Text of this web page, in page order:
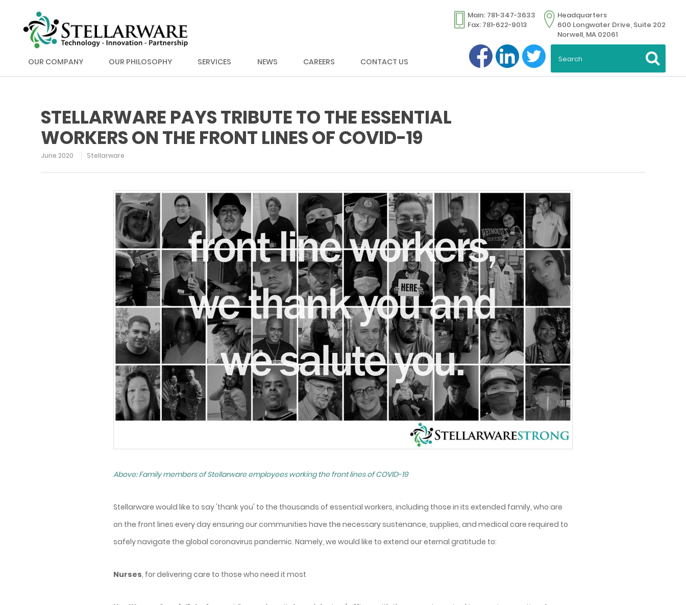
Main: 781-347-3633
Fax: 781-622-9013
Headquarters
600 Longwater Drive, Suite 202
Norwell, MA 02061
OUR COMPANY OUR PHILOSOPHY SERVICES NEWS CAREERS CONTACT US
STELLARWARE PAYS TRIBUTE TO THE ESSENTIAL
WORKERS ON THE FRONT LINES OF COVID-19
June 2020 Stellarware
Above: Family members of Stellarware employees working the front lines of COVID-19
Stellarware would like to say 'thank you' to the thousands of essential workers, including those in its extended family, who are
on the front lines every day ensuring our communities have the necessary sustenance, supplies, and medical care required to
safely navigate the global coronavirus pandemic. Namely, we would like to extend our eternal gratitude to:
Nurses, for delivering care to those who need it most